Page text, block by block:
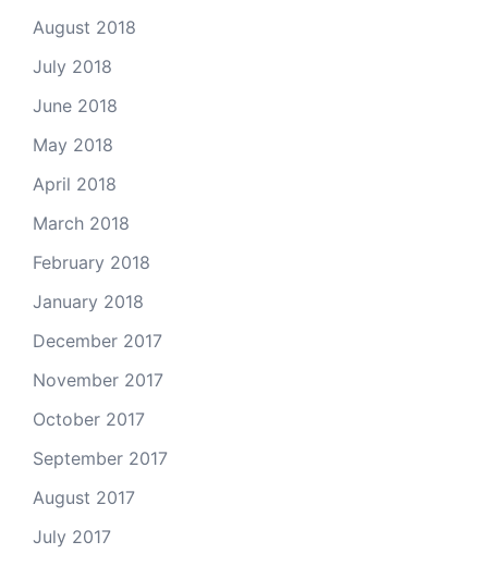
August 2018
July 2018
June 2018
May 2018
April 2018
March 2018
February 2018
January 2018
December 2017
November 2017
October 2017
September 2017
August 2017
July 2017